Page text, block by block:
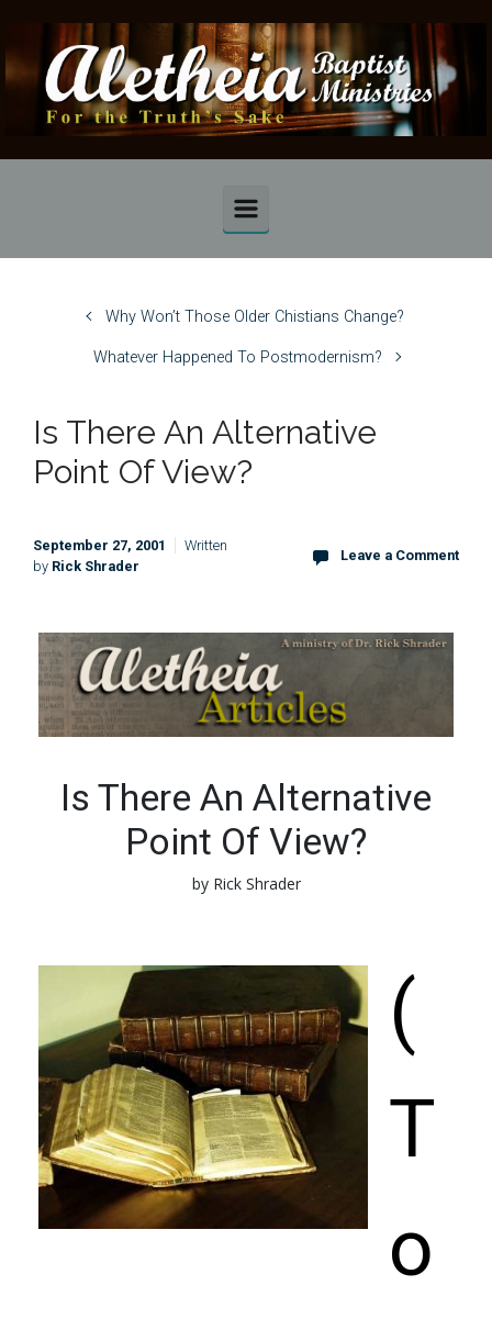
Skip to main content
Why Won’t Those Older Chistians Change?
Whatever Happened To Postmodernism?
Is There An Alternative
Point Of View?
September 27, 2001
Written
by Rick Shrader
Leave a Comment
Is There An Alternative
Point Of View?
by Rick Shrader
(
T
o